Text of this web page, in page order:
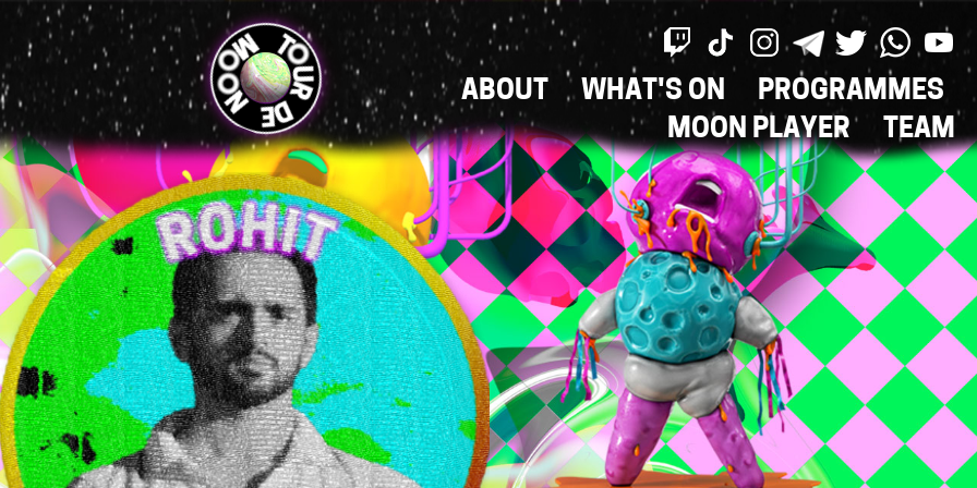
MAIN
NAVIGATION
ABOUT WHAT'S ON
PROGRAMMES
MOON PLAYER
TEAM